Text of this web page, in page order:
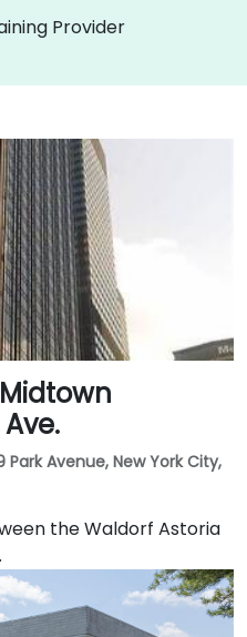
Provider
Avenue, New York City,
the Waldorf Astoria